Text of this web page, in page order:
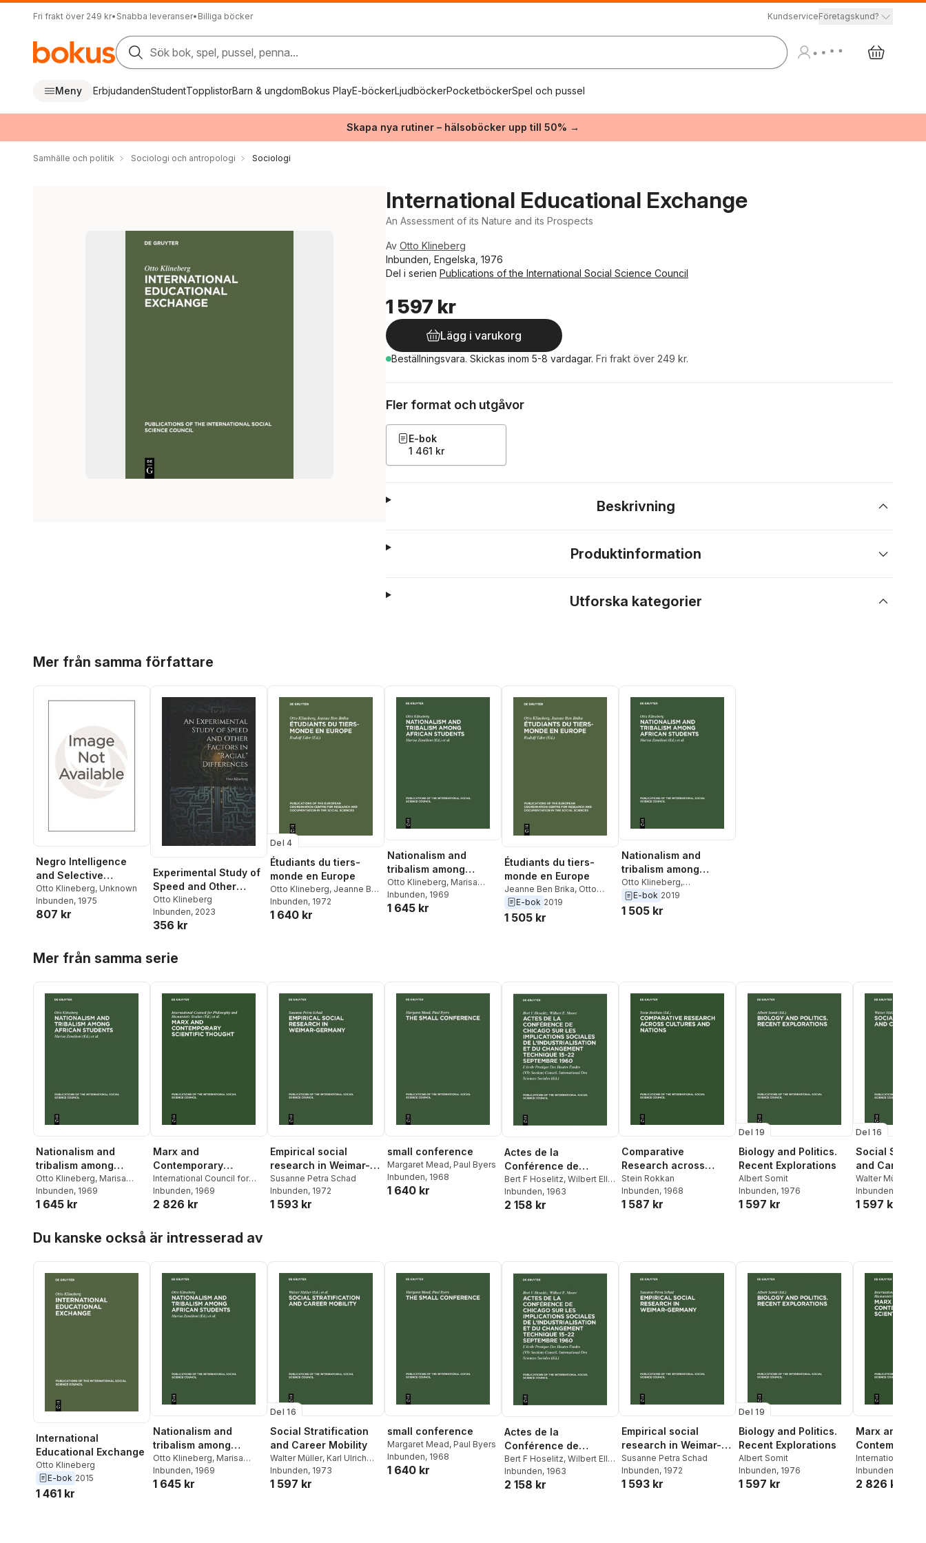
Fri frakt över 249 kr• Snabba leveranser• Billiga böcker KundserviceFöretagskund?
Sök bok, spel, pussel, penna...
Meny ErbjudandenStudentTopplistorBarn & ungdomBokus PlayE-böckerLjudböckerPocketböckerSpel och pussel
Skapa nya rutiner – hälsoböcker upp till 50% →
Samhälle och politik Sociologi och antropologi Sociologi
International Educational Exchange
An Assessment of its Nature and its Prospects
Av Otto Klineberg
Inbunden, Engelska, 1976
Del i serien Publications of the International Social Science Council
1 597 kr
Lägg i varukorg
Beställningsvara. Skickas inom 5-8 vardagar. Fri frakt över 249 kr.
Fler format och utgåvor
E-bok
1 461 kr
Beskrivning
Produktinformation
Utforska kategorier
Mer från samma författare
Negro Intelligence
and Selective
Migration
Otto Klineberg, Unknown
Inbunden, 1975
807 kr
Experimental Study of
Speed and Other
Factors in "racial"
Differences
Otto Klineberg
Inbunden, 2023
356 kr
Del 4
Étudiants du tiers-
monde en Europe
Otto Klineberg, Jeanne Ben
Brika,Rudolf Eder
Inbunden, 1972
1 640 kr
Nationalism and
tribalism among
African students
Otto Klineberg, Marisa
Zavalloni, International
Social Science Council
Inbunden, 1969
1 645 kr
Étudiants du tiers-
monde en Europe
Jeanne Ben Brika, Otto
Klineberg ,Rudolf Eder
E-bok 2019
1 505 kr
Nationalism and
tribalism among
African students
Otto Klineberg,
International Social Science
Council ,Marisa Zavalloni
E-bok 2019
1 505 kr
Mer från samma serie
Nationalism and
tribalism among
African students
Otto Klineberg, Marisa
Zavalloni, International
Social Science Council
Inbunden, 1969
1 645 kr
Marx and
Contemporary
Scientific Thought
International Council for
Philosophy and Humanistic
Studies Paris> Symposium
Contemporary Scientific
Inbunden, 1969
2 826 kr
Empirical social
research in Weimar-
Germany
Susanne Petra Schad
Inbunden, 1972
1 593 kr
small conference
Margaret Mead, Paul Byers
Inbunden, 1968
1 640 kr
Actes de la
Conférence de
Chicago Sur Les
Implications Sociales
de l'Industrialisation Et
Bert F Hoselitz, Wilbert Ellis
Moore,Conseil
International Des Sciences
Inbunden, 1963
2 158 kr
Comparative
Research across
Cultures and Nations
Stein Rokkan
Inbunden, 1968
1 587 kr
Del 19
Biology and Politics.
Recent Explorations
Albert Somit
Inbunden, 1976
1 597 kr
Del 16
Social
and Career
Walter Müller
Mayer
Inbunden
1 597 kr
Du kanske också är intresserad av
International
Educational Exchange
Otto Klineberg
E-bok 2015
1 461 kr
Nationalism and
tribalism among
African students
Otto Klineberg, Marisa
Zavalloni, International
Social Science Council
Inbunden, 1969
1 645 kr
Del 16
Social Stratification
and Career Mobility
Walter Müller, Karl Ulrich
Mayer
Inbunden, 1973
1 597 kr
small conference
Margaret Mead, Paul Byers
Inbunden, 1968
1 640 kr
Actes de la
Conférence de
Chicago Sur Les
Implications Sociales
de l'Industrialisation Et
Bert F Hoselitz, Wilbert Ellis
Moore,Conseil
International Des Sciences
Inbunden, 1963
2 158 kr
Empirical social
research in Weimar-
Germany
Susanne Petra Schad
Inbunden, 1972
1 593 kr
Del 19
Biology and Politics.
Recent Explorations
Albert Somit
Inbunden, 1976
1 597 kr
Marx and
Contemporary
Scientific
International
Philosophy and
Studies Paris>
Inbunden
2 826 kr